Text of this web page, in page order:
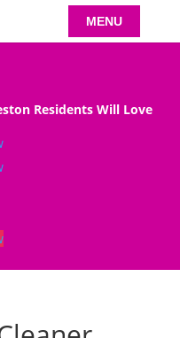
Residents Will Love